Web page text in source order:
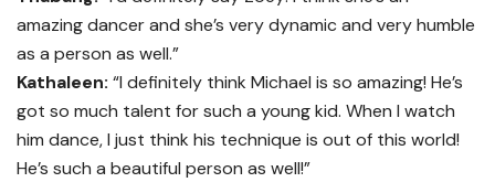
amazing dancer and she’s very dynamic and very humble
as a person as well.”
Kathaleen: “I definitely think Michael is so amazing! He’s
got so much talent for such a young kid. When I watch
him dance, I just think his technique is out of this world!
He’s such a beautiful person as well!”